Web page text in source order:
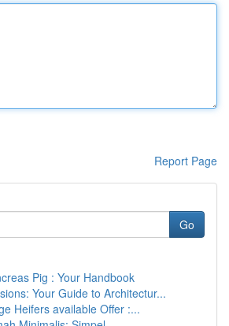
Report Page
Go
Pig : Your Handbook
Your Guide to Architectur...
Heifers available Offer :...